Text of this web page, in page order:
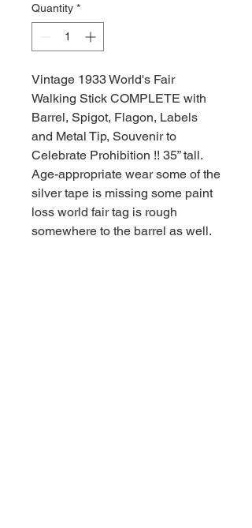
Quantity *
Vintage 1933 World's Fair
Walking Stick COMPLETE with
Barrel, Spigot, Flagon, Labels
and Metal Tip, Souvenir to
Celebrate Prohibition !! 35” tall.
Age-appropriate wear some of the
silver tape is missing some paint
loss world fair tag is rough
somewhere to the barrel as well.